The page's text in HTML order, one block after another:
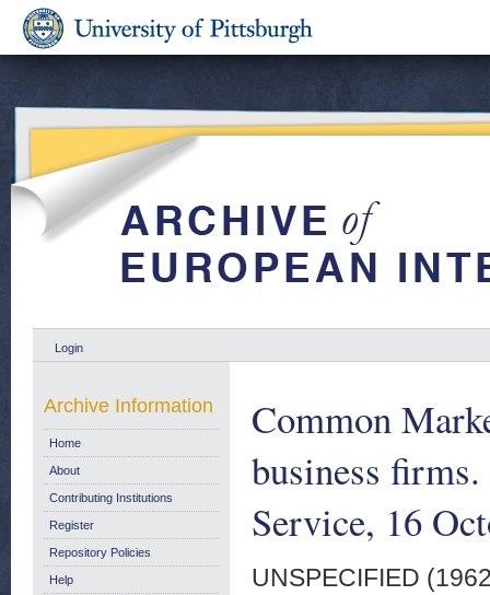
Login
Common
business
Service, 16
UNSPECIFIED
Archive Information
Home
About
Contributing Institutions
Register
Repository Policies
Help